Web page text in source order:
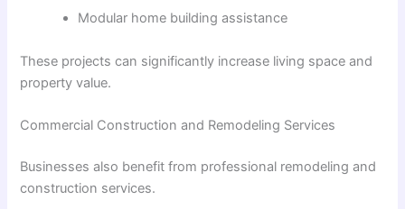
Modular home building assistance
These projects can significantly increase living space and
property value.
Commercial Construction and Remodeling Services
Businesses also benefit from professional remodeling and
construction services.